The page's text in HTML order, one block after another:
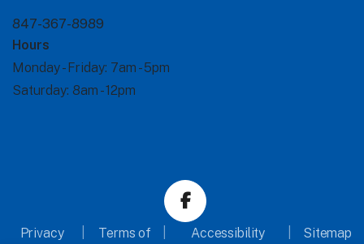
847-367-8989
Hours
Monday - Friday: 7am - 5pm
Saturday: 8am - 12pm
Privacy Terms of Accessibility Sitemap